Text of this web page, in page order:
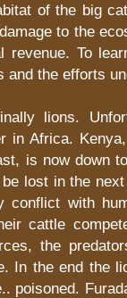
of the big
to the
revenue. To
and the efforts
lions.
in Africa.
is now down
lost in the
conflict with
cattle
the
In the end the
poisoned.